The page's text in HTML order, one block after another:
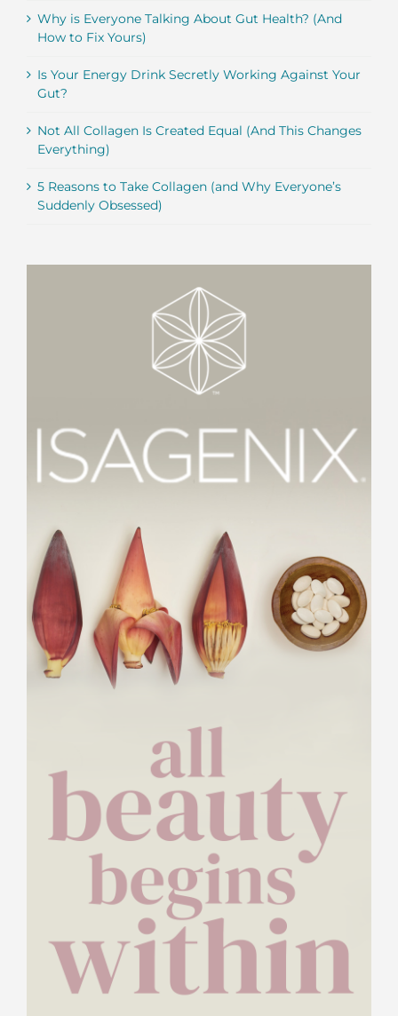
Why is Everyone Talking About Gut Health? (And
How to Fix Yours)
Is Your Energy Drink Secretly Working Against Your
Gut?
Not All Collagen Is Created Equal (And This Changes
Everything)
5 Reasons to Take Collagen (and Why Everyone’s
Suddenly Obsessed)